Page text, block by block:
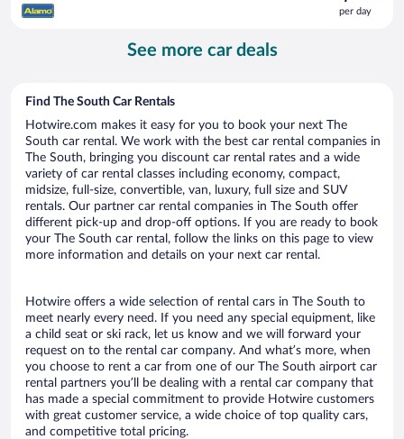
$46
per day
See more car deals
Find The South Car Rentals
Hotwire.com makes it easy for you to book your next The
South car rental. We work with the best car rental companies in
The South, bringing you discount car rental rates and a wide
variety of car rental classes including economy, compact,
midsize, full-size, convertible, van, luxury, full size and SUV
rentals. Our partner car rental companies in The South offer
different pick-up and drop-off options. If you are ready to book
your The South car rental, follow the links on this page to view
more information and details on your next car rental.
Hotwire offers a wide selection of rental cars in The South to
meet nearly every need. If you need any special equipment, like
a child seat or ski rack, let us know and we will forward your
request on to the rental car company. And what’s more, when
you choose to rent a car from one of our The South airport car
rental partners you’ll be dealing with a rental car company that
has made a special commitment to provide Hotwire customers
with great customer service, a wide choice of top quality cars,
and competitive total pricing.